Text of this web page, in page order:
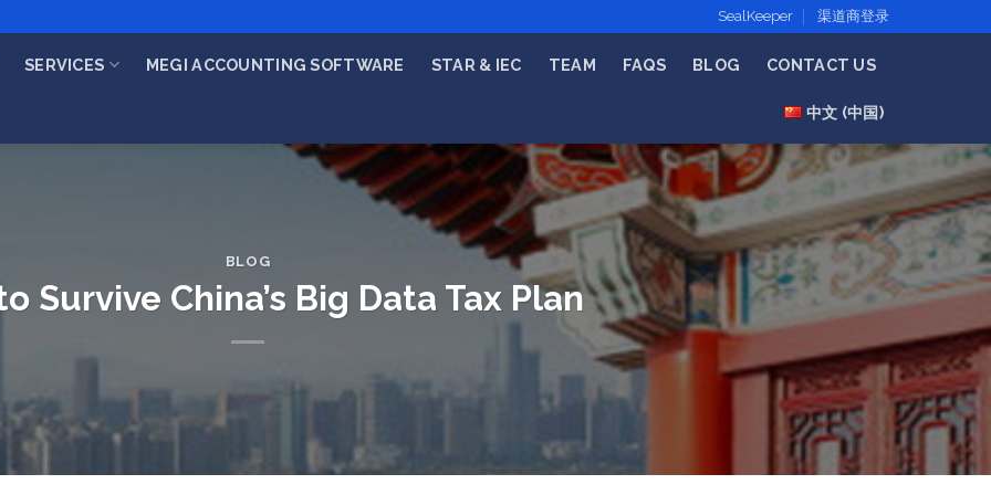
SealKeeper 渠道商登录
SERVICES MEGI ACCOUNTING SOFTWARE STAR & IEC TEAM FAQS BLOG CONTACT US
中文 (中国)
BLOG
Survive China’s Big Data Tax Plan